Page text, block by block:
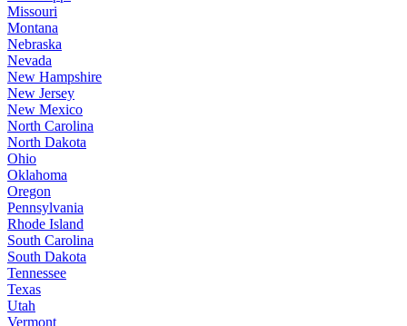
Missouri
Montana
Nebraska
Nevada
New Hampshire
New Jersey
New Mexico
North Carolina
North Dakota
Ohio
Oklahoma
Oregon
Pennsylvania
Rhode Island
South Carolina
South Dakota
Tennessee
Texas
Utah
Vermont